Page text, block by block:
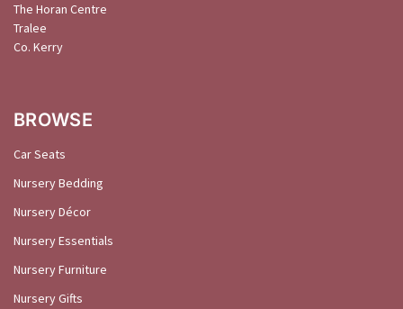
The Horan Centre
Tralee
Co. Kerry
BROWSE
Car Seats
Nursery Bedding
Nursery Décor
Nursery Essentials
Nursery Furniture
Nursery Gifts